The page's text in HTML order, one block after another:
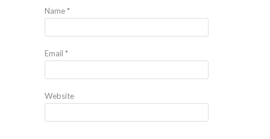
Name*
Email *
Website